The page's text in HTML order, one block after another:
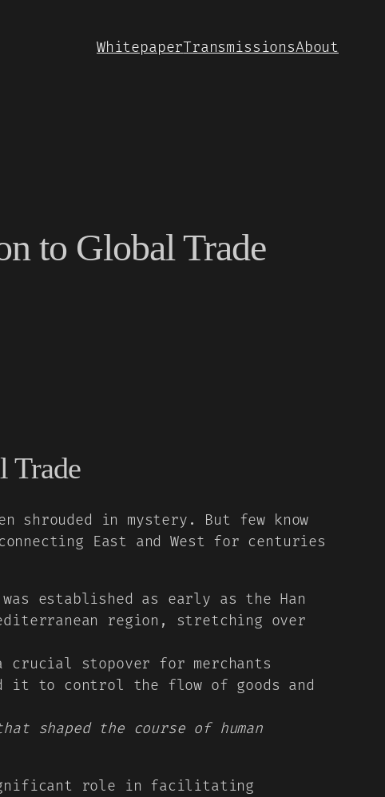
WhitepaperTransmissionsAbout
to Global Trade
Trade
shrouded in mystery. But few know
East and West for centuries
established as early as the Han
region, stretching over
stopover for merchants
it to control the flow of goods and
shaped the course of human
role in facilitating